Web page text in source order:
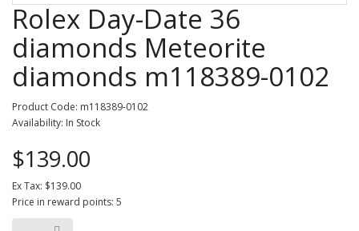
Rolex Day-Date 36
diamonds Meteorite
diamonds m118389-0102
Product Code: m118389-0102
Availability: In Stock
$139.00
Ex Tax: $139.00
Price in reward points: 5